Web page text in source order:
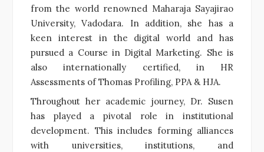
from the world renowned Maharaja Sayajirao
University, Vadodara. In addition, she has a
keen interest in the digital world and has
pursued a Course in Digital Marketing. She is
also internationally certified, in HR
Assessments of Thomas Profiling, PPA & HJA.
Throughout her academic journey, Dr. Susen
has played a pivotal role in institutional
development. This includes forming alliances
with universities, institutions, and